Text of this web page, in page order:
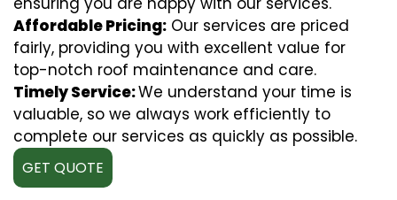
Affordable Pricing: Our services are priced
fairly, providing you with excellent value for
top-notch roof maintenance and care.
Timely Service:We understand your time is
valuable, so we always work efficiently to
complete our services as quickly as possible.
GET QUOTE